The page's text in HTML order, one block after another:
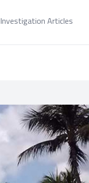
Investigation Articles